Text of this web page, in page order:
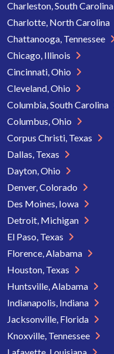
Charleston, South Carolina
Charlotte, North Carolina
Chattanooga, Tennessee
Chicago, Illinois
Cincinnati, Ohio
Cleveland, Ohio
Columbia, South Carolina
Columbus, Ohio
Corpus Christi, Texas
Dallas, Texas
Dayton, Ohio
Denver, Colorado
Des Moines, Iowa
Detroit, Michigan
El Paso, Texas
Florence, Alabama
Houston, Texas
Huntsville, Alabama
Indianapolis, Indiana
Jacksonville, Florida
Knoxville, Tennessee
Lafayette, Louisiana